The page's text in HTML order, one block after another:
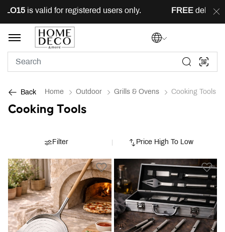
valid for registered users only.FREE delivery across
Back Home Outdoor Grills & Ovens Cooking Tools
Cooking Tools
Price High To Low
Filter